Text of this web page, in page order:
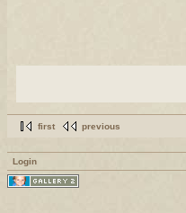
first previous
Login